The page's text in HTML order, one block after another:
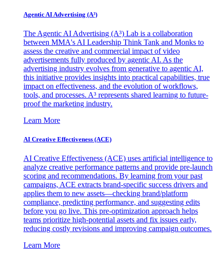
Agentic AI Advertising (A³)
The Agentic AI Advertising (A³) Lab is a collaboration
between MMA's AI Leadership Think Tank and Monks to
assess the creative and commercial impact of video
advertisements fully produced by agentic AI. As the
advertising industry evolves from generative to agentic AI,
this initiative provides insights into practical capabilities, true
impact on effectiveness, and the evolution of workflows,
tools, and processes. A³ represents shared learning to future-
proof the marketing industry.
Learn More
AI Creative Effectiveness (ACE)
AI Creative Effectiveness (ACE) uses artificial intelligence to
analyze creative performance patterns and provide pre-launch
scoring and recommendations. By learning from your past
campaigns, ACE extracts brand-specific success drivers and
applies them to new assets—checking brand/platform
compliance, predicting performance, and suggesting edits
before you go live. This pre-optimization approach helps
teams prioritize high-potential assets and fix issues early,
reducing costly revisions and improving campaign outcomes.
Learn More